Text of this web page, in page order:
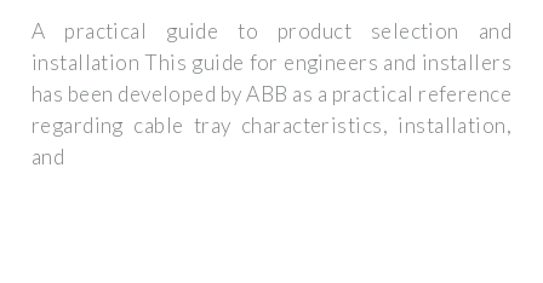
A practical guide to product selection and
installation This guide for engineers and installers
has been developed by ABB as a practical reference
regarding cable tray characteristics, installation,
and